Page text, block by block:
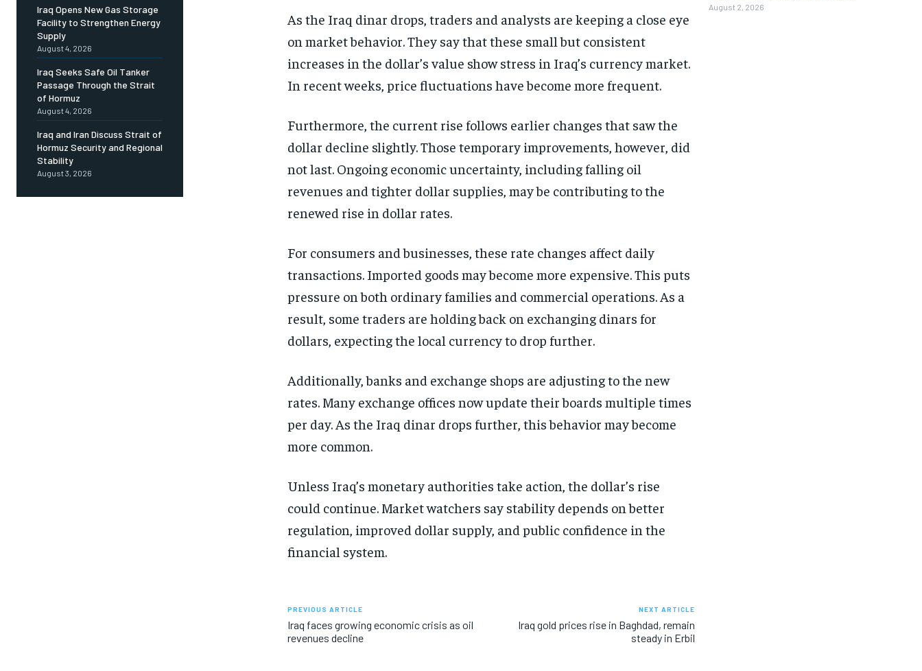
Iraq Opens New Gas Storage
Facility to Strengthen Energy
Supply
August 4, 2026
Iraq Seeks Safe Oil Tanker
Passage Through the Strait
of Hormuz
August 4, 2026
Iraq and Iran Discuss Strait of
Hormuz Security and Regional
Stability
August 3, 2026
As the Iraq dinar drops, traders and analysts are keeping a close eye
on market behavior. They say that these small but consistent
increases in the dollar’s value show stress in Iraq’s currency market.
In recent weeks, price fluctuations have become more frequent.
Furthermore, the current rise follows earlier changes that saw the
dollar decline slightly. Those temporary improvements, however, did
not last. Ongoing economic uncertainty, including falling oil
revenues and tighter dollar supplies, may be contributing to the
renewed rise in dollar rates.
For consumers and businesses, these rate changes affect daily
transactions. Imported goods may become more expensive. This puts
pressure on both ordinary families and commercial operations. As a
result, some traders are holding back on exchanging dinars for
dollars, expecting the local currency to drop further.
Additionally, banks and exchange shops are adjusting to the new
rates. Many exchange offices now update their boards multiple times
per day. As the Iraq dinar drops further, this behavior may become
more common.
Unless Iraq’s monetary authorities take action, the dollar’s rise
could continue. Market watchers say stability depends on better
regulation, improved dollar supply, and public confidence in the
financial system.
PREVIOUS ARTICLE
Iraq faces growing economic crisis as oil
revenues decline
NEXT ARTICLE
Iraq gold prices rise in Baghdad, remain
steady in Erbil
August 2, 2026